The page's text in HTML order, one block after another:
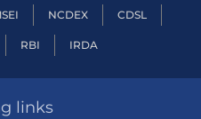
NCDEX CDSL
RBI IRDA
links